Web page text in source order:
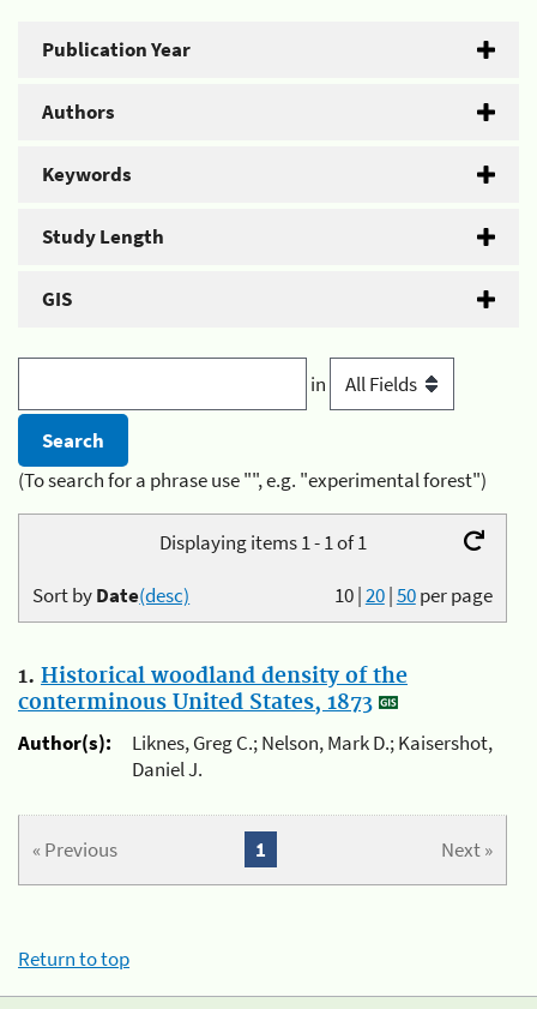
Publication Year
Authors
Keywords
Study Length
GIS
in
(To search for a phrase use "", e.g. "experimental forest")
Displaying items 1 - 1 of 1
10|20|50per page
Sort byDate(desc)
1. Historical woodland density of the
conterminous United States, 1873
Author(s):
Liknes, Greg C.; Nelson, Mark D.; Kaisershot,
Daniel J.
« Previous Next »
1
Return to top